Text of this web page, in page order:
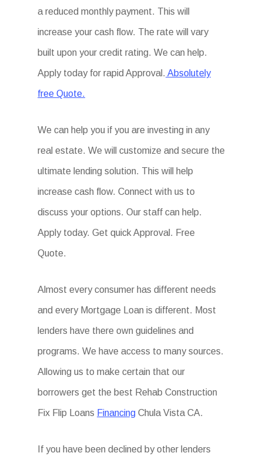
a reduced monthly payment. This will
increase your cash flow. The rate will vary
built upon your credit rating. We can help.
Apply today for rapid Approval. Absolutely
free Quote.
We can help you if you are investing in any
real estate. We will customize and secure the
ultimate lending solution. This will help
increase cash flow. Connect with us to
discuss your options. Our staff can help.
Apply today. Get quick Approval. Free
Quote.
Almost every consumer has different needs
and every Mortgage Loan is different. Most
lenders have there own guidelines and
programs. We have access to many sources.
Allowing us to make certain that our
borrowers get the best Rehab Construction
Fix Flip Loans Financing Chula Vista CA.
If you have been declined by other lenders